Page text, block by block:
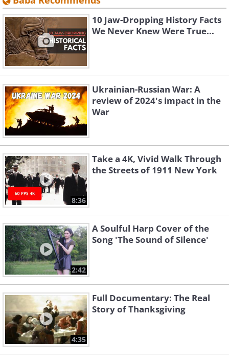
10 Jaw-Dropping History Facts
We Never Knew Were True...
Ukrainian-Russian War: A
review of 2024's impact in the
War
8:36
Take a 4K, Vivid Walk Through
the Streets of 1911 New York
2:42
A Soulful Harp Cover of the
Song 'The Sound of Silence'
4:35
Full Documentary: The Real
Story of Thanksgiving